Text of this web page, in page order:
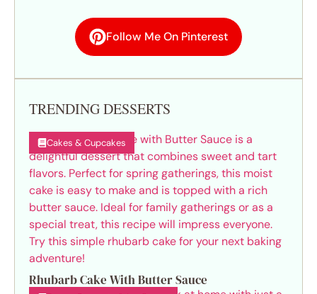
Follow Me On Pinterest
TRENDING DESSERTS
Cakes & Cupcakes
Rhubarb Cake With Butter Sauce